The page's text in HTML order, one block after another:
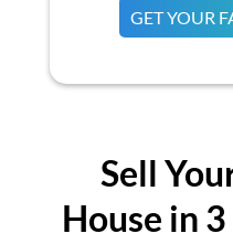
GET YOUR
Sell
House in